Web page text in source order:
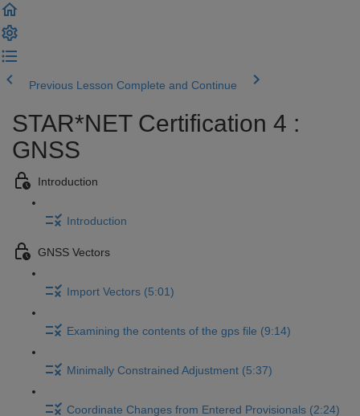
Previous Lesson Complete and Continue
STAR*NET Certification 4 :
GNSS
Introduction
Introduction
GNSS Vectors
Import Vectors (5:01)
Examining the contents of the gps file (9:14)
Minimally Constrained Adjustment (5:37)
Coordinate Changes from Entered Provisionals (2:24)